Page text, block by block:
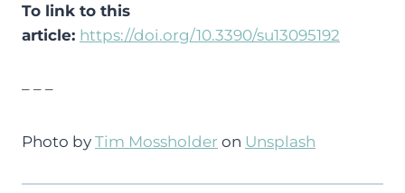
To link to this
article: https://doi.org/10.3390/su13095192
– – –
Photo by Tim Mossholder on Unsplash